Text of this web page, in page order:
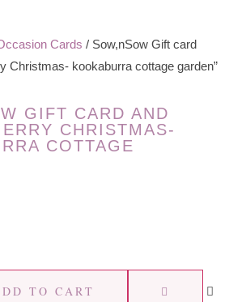
Cards / Sow,nSow Gift card
Christmas- kookaburra cottage garden”
GIFT CARD AND
CHRISTMAS-
COTTAGE
TO CART